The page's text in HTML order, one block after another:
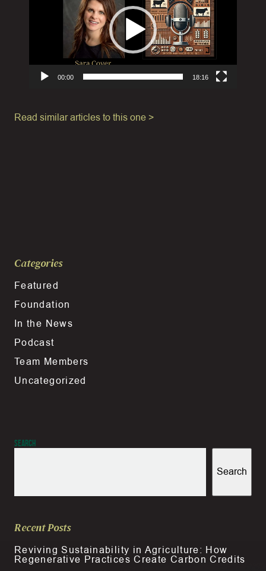
00:00 18:16
Read similar articles to this one >
Categories
Featured
Foundation
In the News
Podcast
Team Members
Uncategorized
Search
Search
Recent Posts
Reviving Sustainability in Agriculture: How
Regenerative Practices Create Carbon Credits